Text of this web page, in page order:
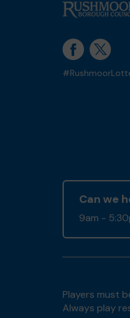
Can we
9am -
Players must
Always play